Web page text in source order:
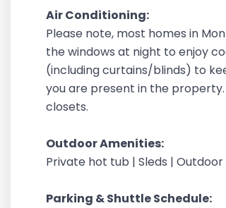
Air Conditioning:
Please note, most homes in
the windows at night to enjoy
(including curtains/blinds) to
you are present in the
closets.
Outdoor Amenities:
Private hot tub | Sleds |
Parking & ShuttleSchedule: